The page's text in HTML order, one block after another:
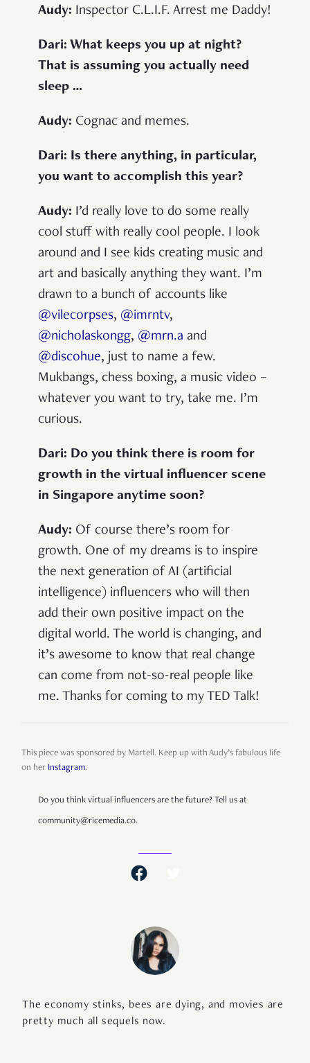
Audy: Inspector C.L.I.F. Arrest me Daddy!
Dari: What keeps you up at night?
That is assuming you actually need
sleep …
Audy: Cognac and memes.
Dari: Is there anything, in particular,
you want to accomplish this year?
Audy: I’d really love to do some really
cool stuff with really cool people. I look
around and I see kids creating music and
art and basically anything they want. I’m
drawn to a bunch of accounts like
@vilecorpses, @imrntv,
@nicholaskongg, @mrn.a and
@discohue, just to name a few.
Mukbangs, chess boxing, a music video –
whatever you want to try, take me. I’m
curious.
Dari: Do you think there is room for
growth in the virtual influencer scene
in Singapore anytime soon?
Audy: Of course there’s room for
growth. One of my dreams is to inspire
the next generation of AI (artificial
intelligence) influencers who will then
add their own positive impact on the
digital world. The world is changing, and
it’s awesome to know that real change
can come from not-so-real people like
me. Thanks for coming to my TED Talk!
This piece was sponsored by Martell. Keep up with Audy’s fabulous life
on her Instagram.
Do you think virtual influencers are the future? Tell us at
community@ricemedia.co.
The economy stinks, bees are dying, and movies are
pretty much all sequels now.